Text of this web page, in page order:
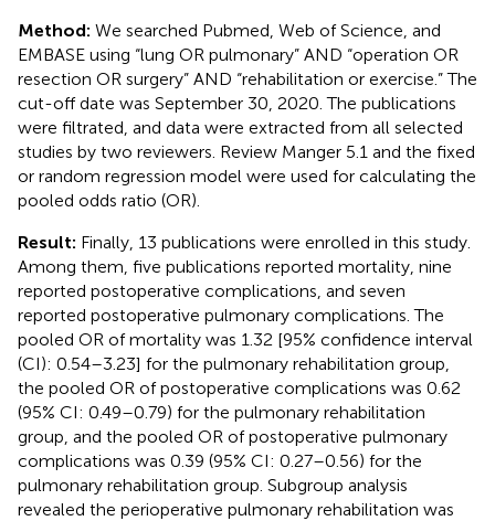
Method: We searched Pubmed, Web of Science, and
EMBASE using “lung OR pulmonary” AND “operation OR
resection OR surgery” AND “rehabilitation or exercise.” The
cut-off date was September 30, 2020. The publications
were filtrated, and data were extracted from all selected
studies by two reviewers. Review Manger 5.1 and the fixed
or random regression model were used for calculating the
pooled odds ratio (OR).
Result: Finally, 13 publications were enrolled in this study.
Among them, five publications reported mortality, nine
reported postoperative complications, and seven
reported postoperative pulmonary complications. The
pooled OR of mortality was 1.32 [95% confidence interval
(CI): 0.54–3.23] for the pulmonary rehabilitation group,
the pooled OR of postoperative complications was 0.62
(95% CI: 0.49–0.79) for the pulmonary rehabilitation
group, and the pooled OR of postoperative pulmonary
complications was 0.39 (95% CI: 0.27–0.56) for the
pulmonary rehabilitation group. Subgroup analysis
revealed the perioperative pulmonary rehabilitation was